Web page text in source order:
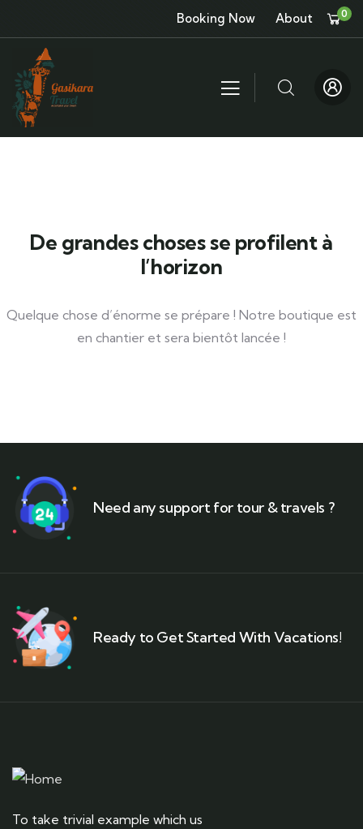
Booking Now About 0
De grandes choses se profilent à
l’horizon
Quelque chose d’énorme se prépare ! Notre boutique est
en chantier et sera bientôt lancée !
Need any support for tour & travels ?
Ready to Get Started With Vacations!
To take trivial example which us